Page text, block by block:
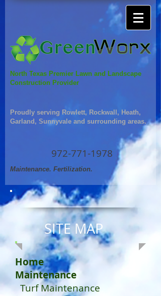
North Texas Premier Lawn and Landscape
Construction Provider
Proudly serving Rowlett, Rockwall, Heath,
Garland, Sunnyvale and surrounding areas.
972-771-1978
Maintenance. Fertilization.
SITE MAP
Home
Maintenance
Turf Maintenance